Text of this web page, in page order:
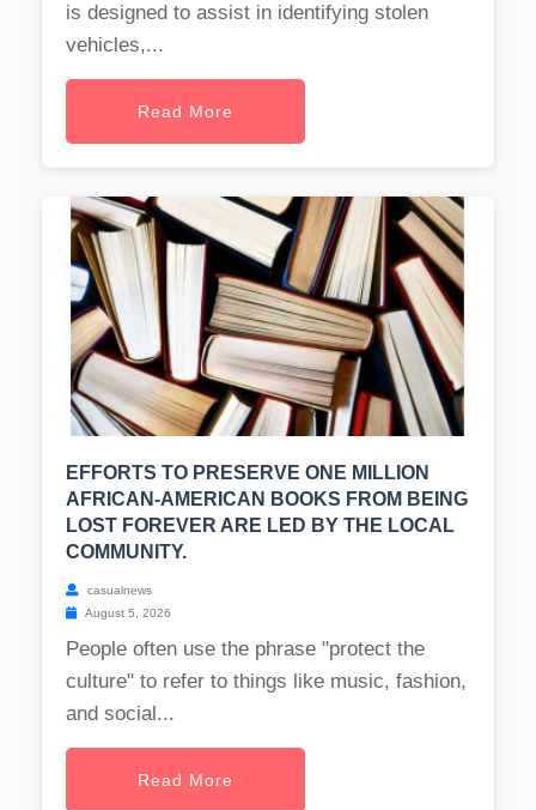
is designed to assist in identifying stolen
vehicles,...
Read More
EFFORTS TO PRESERVE ONE MILLION
AFRICAN-AMERICAN BOOKS FROM BEING
LOST FOREVER ARE LED BY THE LOCAL
COMMUNITY.
casualnews
August 5, 2026
People often use the phrase "protect the
culture" to refer to things like music, fashion,
and social...
Read More